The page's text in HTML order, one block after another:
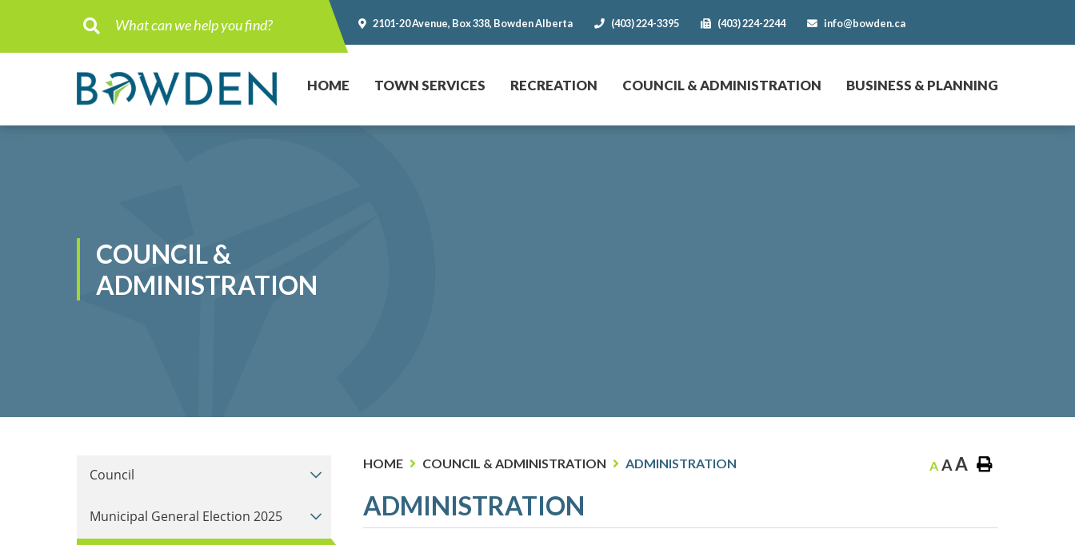
Type here to search contents in our website
2101-20 Avenue, Box 338, Bowden Alberta (403) 224-3395 (403) 224-2244 info@bowden.ca
HOME TOWN SERVICES RECREATION COUNCIL & ADMINISTRATION BUSINESS & PLANNING
COUNCIL &
ADMINISTRATION
Council
Municipal General Election 2025
HOME COUNCIL & ADMINISTRATION ADMINISTRATION A AA
ADMINISTRATION